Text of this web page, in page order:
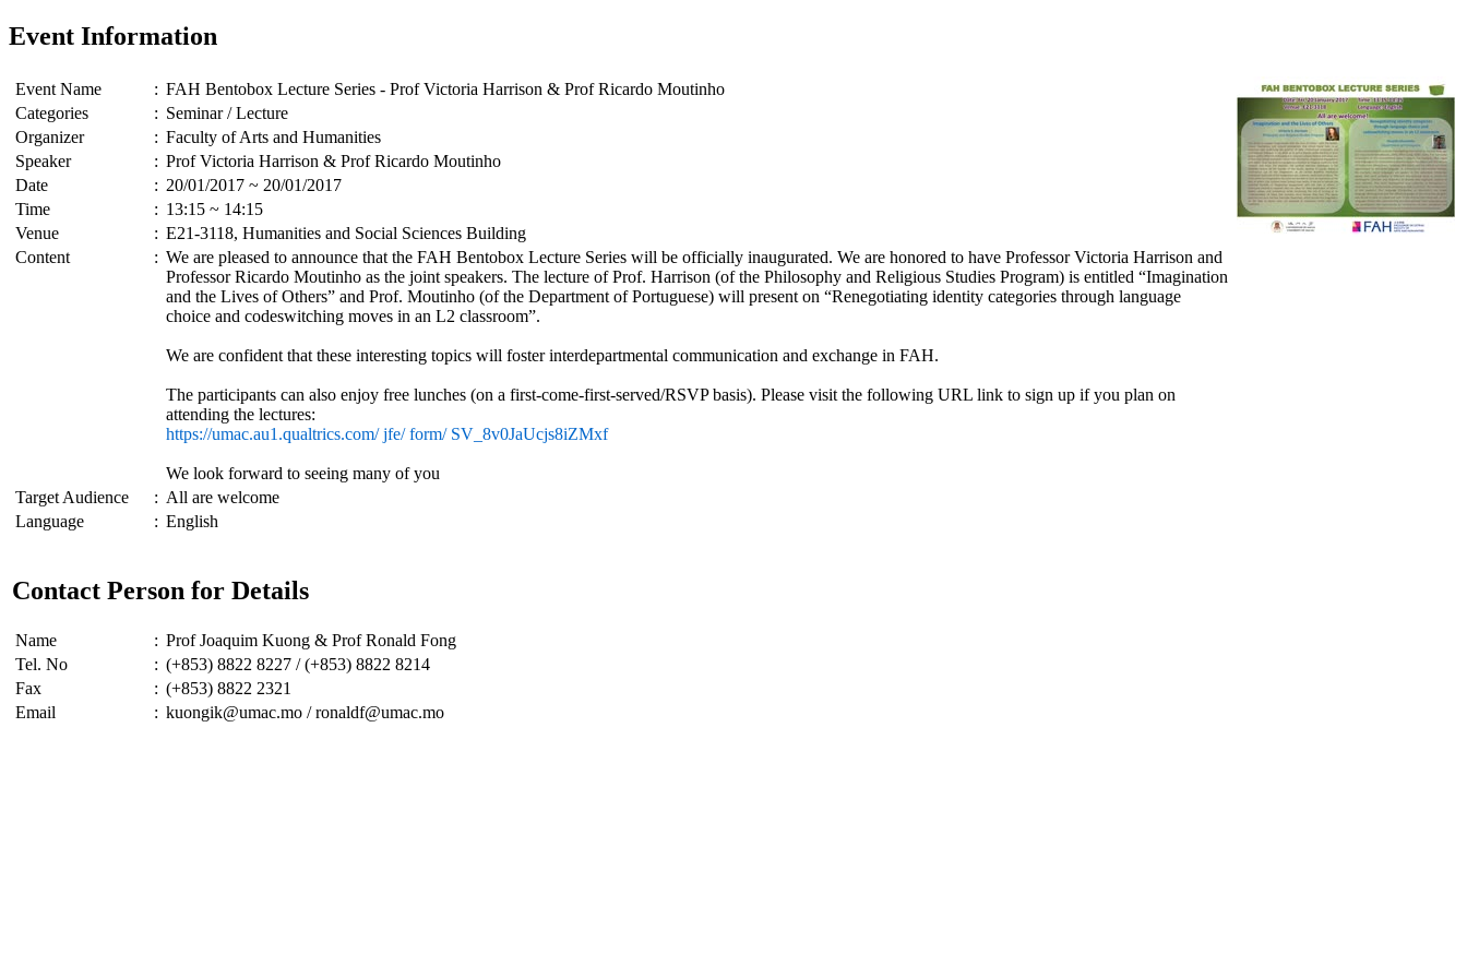
Event Information
Event Name : FAH Bentobox Lecture Series - Prof Victoria Harrison & Prof Ricardo Moutinho
Categories
: Seminar / Lecture
Organizer
: Faculty of Arts and Humanities
Speaker
: Prof Victoria Harrison & Prof Ricardo Moutinho
Date
: 20/01/2017 ~ 20/01/2017
Time
: 13:15 ~ 14:15
Venue
: E21-3118, Humanities and Social Sciences Building
Content
: We are pleased to announce that the FAH Bentobox Lecture Series will be officially inaugurated. We are honored to have Professor Victoria Harrison and
Professor Ricardo Moutinho as the joint speakers. The lecture of Prof. Harrison (of the Philosophy and Religious Studies Program) is entitled “Imagination
and the Lives of Others” and Prof. Moutinho (of the Department of Portuguese) will present on “Renegotiating identity categories through language
choice and codeswitching moves in an L2 classroom”.
We are confident that these interesting topics will foster interdepartmental communication and exchange in FAH.
The participants can also enjoy free lunches (on a first-come-first-served/RSVP basis). Please visit the following URL link to sign up if you plan on
attending the lectures:
https://umac.au1.qualtrics.com/ jfe/ form/ SV_8v0JaUcjs8iZMxf
We look forward to seeing many of you
Target Audience
: All are welcome
Language
: English
Contact Person for Details
Name : Prof Joaquim Kuong & Prof Ronald Fong
Tel. No
: (+853) 8822 8227 / (+853) 8822 8214
Fax
: (+853) 8822 2321
Email
: kuongik@umac.mo / ronaldf@umac.mo